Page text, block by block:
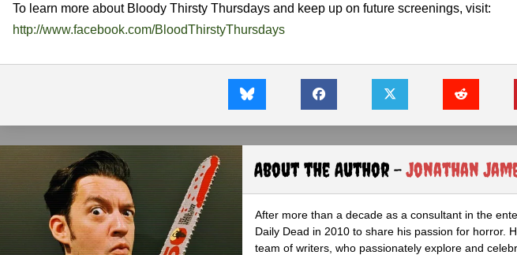
To learn more about Bloody Thirsty Thursdays and keep up on future screenings, visit:
http://www.facebook.com/BloodThirstyThursdays
About the Author -Jonathan
After more than a decade as a consultant in the
Daily Dead in 2010 to share his passion for horror.
team of writers, who passionately explore and